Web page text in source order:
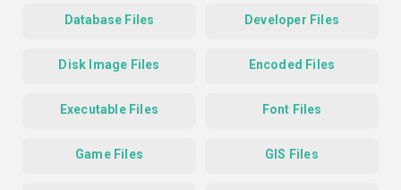
Database Files Developer Files
Disk Image Files Encoded Files
Executable Files Font Files
Game Files GIS Files